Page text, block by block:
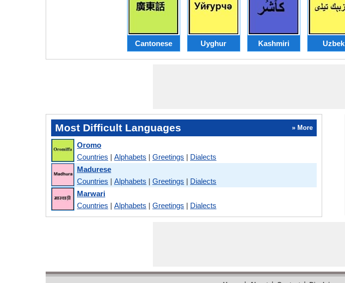
Cantonese Uyghur Kashmiri Uzbek
Most Difficult Languages » More
Oromo
Countries | Alphabets | Greetings | Dialects
Madurese
Countries | Alphabets | Greetings | Dialects
Marwari
Countries | Alphabets | Greetings | Dialects